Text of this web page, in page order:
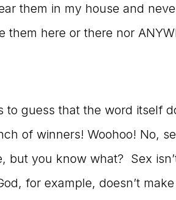
them in my house and
them here or there nor
to guess that the word itself
of winners! Woohoo! No,
but you know what? Sex
for example, doesn’t